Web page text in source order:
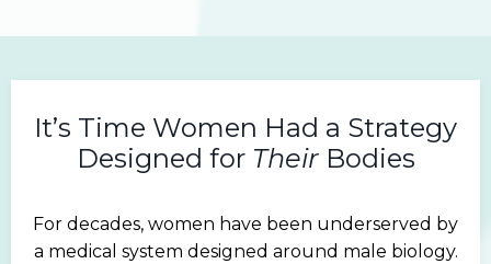
It’s Time Women Had a Strategy
Designed for TheirBodies
For decades, women have been underserved by
a medical system designed around male biology.